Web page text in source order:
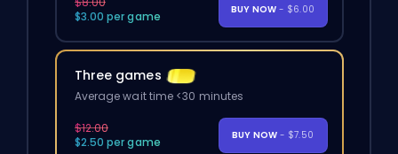
$3.00 per game
BUY NOW - $6.00
Three games
Average wait time <30 minutes
$12.00
$2.50 per game
BUY NOW - $7.50